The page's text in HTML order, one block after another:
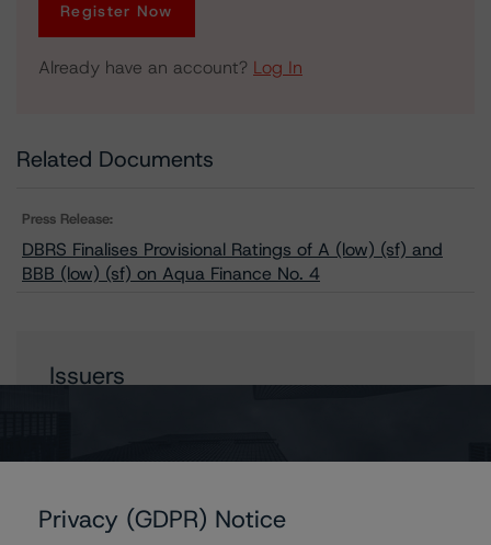
Register Now
Already have an account? Log In
Related Documents
Press Release:
DBRS Finalises Provisional Ratings of A (low) (sf) and
BBB (low) (sf) on Aqua Finance No. 4
Issuers
Privacy (GDPR) Notice